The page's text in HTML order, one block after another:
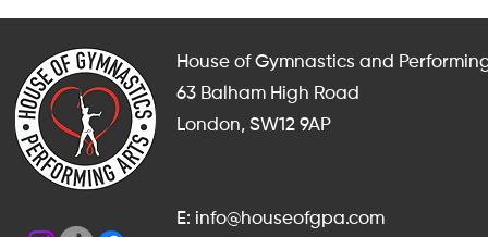
Cheerleading Classes in
Balham
for
House of Gymnastics and
63 Balham High Road
London, SW12 9AP
E: info@houseofgpa.com